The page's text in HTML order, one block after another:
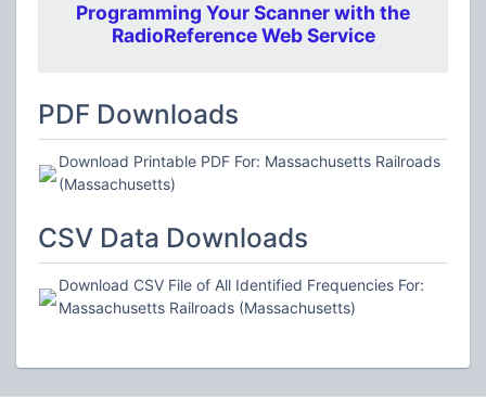
Programming Your Scanner with the
RadioReference Web Service
PDF Downloads
Download Printable PDF For: Massachusetts Railroads
(Massachusetts)
CSV Data Downloads
Download CSV File of All Identified Frequencies For:
Massachusetts Railroads (Massachusetts)